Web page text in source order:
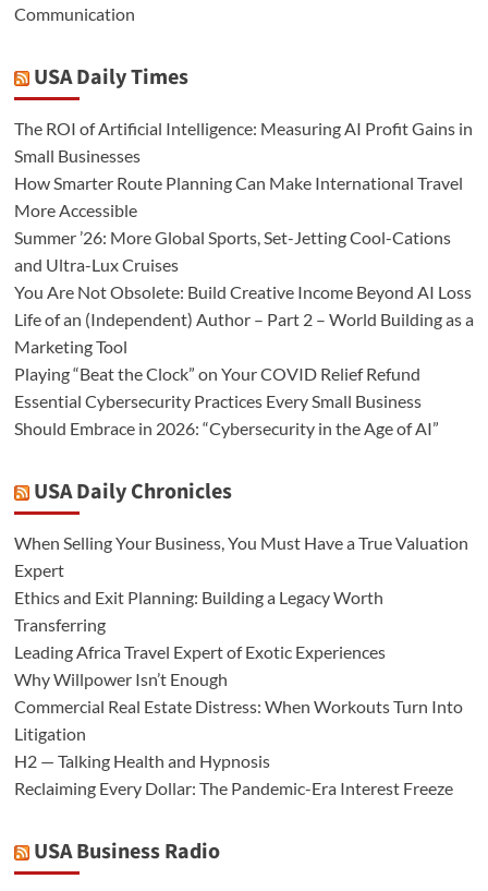
Communication
USA Daily Times
The ROI of Artificial Intelligence: Measuring AI Profit Gains in
Small Businesses
How Smarter Route Planning Can Make International Travel
More Accessible
Summer ’26: More Global Sports, Set-Jetting Cool-Cations
and Ultra-Lux Cruises
You Are Not Obsolete: Build Creative Income Beyond AI Loss
Life of an (Independent) Author – Part 2 – World Building as a
Marketing Tool
Playing “Beat the Clock” on Your COVID Relief Refund
Essential Cybersecurity Practices Every Small Business
Should Embrace in 2026: “Cybersecurity in the Age of AI”
USA Daily Chronicles
When Selling Your Business, You Must Have a True Valuation
Expert
Ethics and Exit Planning: Building a Legacy Worth
Transferring
Leading Africa Travel Expert of Exotic Experiences
Why Willpower Isn’t Enough
Commercial Real Estate Distress: When Workouts Turn Into
Litigation
H2 — Talking Health and Hypnosis
Reclaiming Every Dollar: The Pandemic-Era Interest Freeze
USA Business Radio